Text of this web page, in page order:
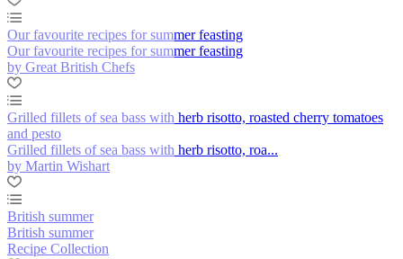
Our favourite recipes for summer feasting
Our favourite recipes for summer feasting
by Great British Chefs
Grilled fillets of sea bass with herb risotto, roasted cherry tomatoes
and pesto
Grilled fillets of sea bass with herb risotto, roa...
by Martin Wishart
British summer
British summer
Recipe Collection